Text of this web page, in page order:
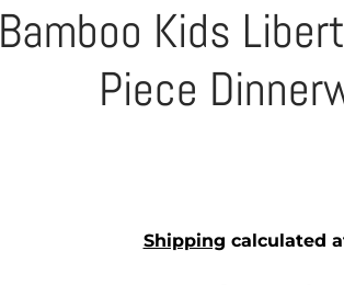
Bamboo Kids
Piece
Shipping calculated